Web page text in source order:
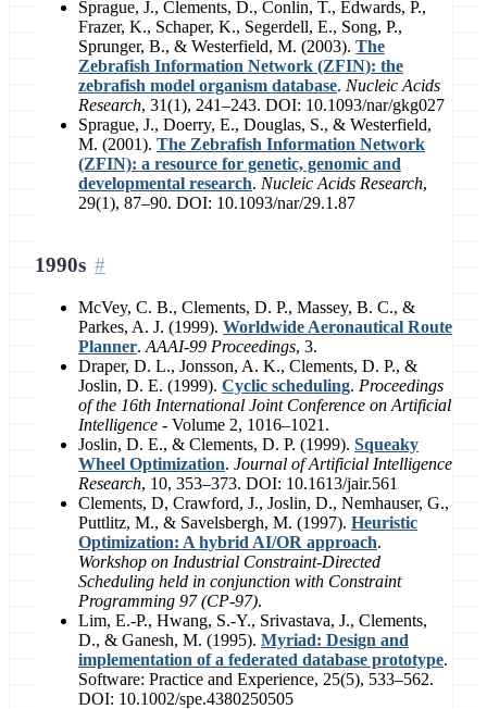
Sprague, J., Clements, D., Conlin, T., Edwards, P.,
Frazer, K., Schaper, K., Segerdell, E., Song, P.,
Sprunger, B., & Westerfield, M. (2003). The
Zebrafish Information Network (ZFIN): the
zebrafish model organism database. Nucleic Acids
Research, 31(1), 241–243. DOI: 10.1093/nar/gkg027
Sprague, J., Doerry, E., Douglas, S., & Westerfield,
M. (2001). The Zebrafish Information Network
(ZFIN): a resource for genetic, genomic and
developmental research. Nucleic Acids Research,
29(1), 87–90. DOI: 10.1093/nar/29.1.87
1990s
McVey, C. B., Clements, D. P., Massey, B. C., &
Parkes, A. J. (1999). Worldwide Aeronautical Route
Planner. AAAI-99 Proceedings, 3.
Draper, D. L., Jonsson, A. K., Clements, D. P., &
Joslin, D. E. (1999). Cyclic scheduling. Proceedings
of the 16th International Joint Conference on Artificial
Intelligence - Volume 2, 1016–1021.
Joslin, D. E., & Clements, D. P. (1999). Squeaky
Wheel Optimization. Journal of Artificial Intelligence
Research, 10, 353–373. DOI: 10.1613/jair.561
Clements, D, Crawford, J., Joslin, D., Nemhauser, G.,
Puttlitz, M., & Savelsbergh, M. (1997). Heuristic
Optimization: A hybrid AI/OR approach.
Workshop on Industrial Constraint-Directed
Scheduling held in conjunction with Constraint
Programming 97 (CP-97).
Lim, E.-P., Hwang, S.-Y., Srivastava, J., Clements,
D., & Ganesh, M. (1995). Myriad: Design and
implementation of a federated database prototype.
Software: Practice and Experience, 25(5), 533–562.
DOI: 10.1002/spe.4380250505